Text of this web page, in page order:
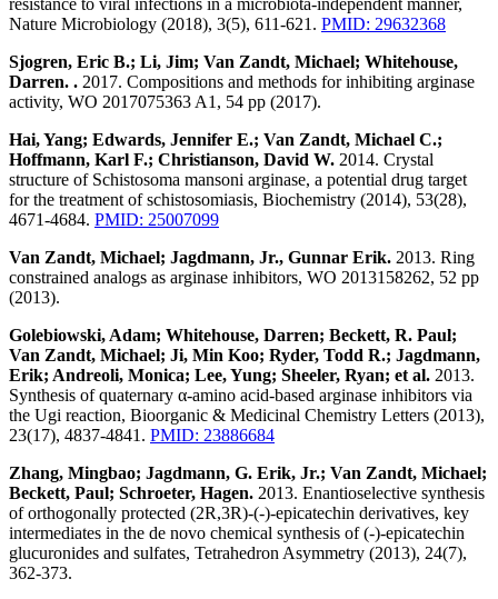
Nature Microbiology (2018), 3(5), 611-621. PMID: 29632368
Sjogren, Eric B.; Li, Jim; Van Zandt, Michael; Whitehouse,
Darren. . 2017. Compositions and methods for inhibiting arginase
activity, WO 2017075363 A1, 54 pp (2017).
Hai, Yang; Edwards, Jennifer E.; Van Zandt, Michael C.;
Hoffmann, Karl F.; Christianson, David W. 2014. Crystal
structure of Schistosoma mansoni arginase, a potential drug target
for the treatment of schistosomiasis, Biochemistry (2014), 53(28),
4671-4684. PMID: 25007099
Van Zandt, Michael; Jagdmann, Jr., Gunnar Erik. 2013. Ring
constrained analogs as arginase inhibitors, WO 2013158262, 52 pp
(2013).
Golebiowski, Adam; Whitehouse, Darren; Beckett, R. Paul;
Van Zandt, Michael; Ji, Min Koo; Ryder, Todd R.; Jagdmann,
Erik; Andreoli, Monica; Lee, Yung; Sheeler, Ryan; et al. 2013.
Synthesis of quaternary α-amino acid-based arginase inhibitors via
the Ugi reaction, Bioorganic & Medicinal Chemistry Letters (2013),
23(17), 4837-4841. PMID: 23886684
Zhang, Mingbao; Jagdmann, G. Erik, Jr.; Van Zandt, Michael;
Beckett, Paul; Schroeter, Hagen. 2013. Enantioselective synthesis
of orthogonally protected (2R,3R)-(-)-epicatechin derivatives, key
intermediates in the de novo chemical synthesis of (-)-epicatechin
glucuronides and sulfates, Tetrahedron Asymmetry (2013), 24(7),
362-373.